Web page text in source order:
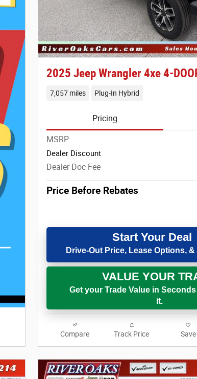
2025 Jeep Wrangler 4xe 4-
7,057 miles Plug-In Hybrid
Pricing
MSRP
Dealer Discount
Dealer Doc Fee
Price Before Rebates
Start Your Deal
Drive-Out Price, Lease Options,
VALUE YOUR
Get your Trade Value in
it.
Compare Track Price Save